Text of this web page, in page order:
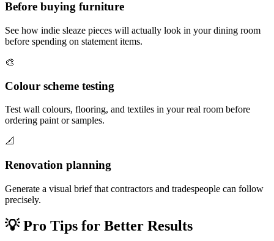
Before buying furniture
See how indie sleaze pieces will actually look in your dining room
before spending on statement items.
🎨
Colour scheme testing
Test wall colours, flooring, and textiles in your real room before
ordering paint or samples.
📐
Renovation planning
Generate a visual brief that contractors and tradespeople can follow
precisely.
💡Pro Tips for Better Results